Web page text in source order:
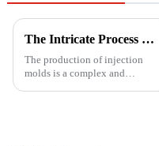
The Intricate Process of Creating Injection Molds: From Design to Production
The production of injection
molds is a complex and